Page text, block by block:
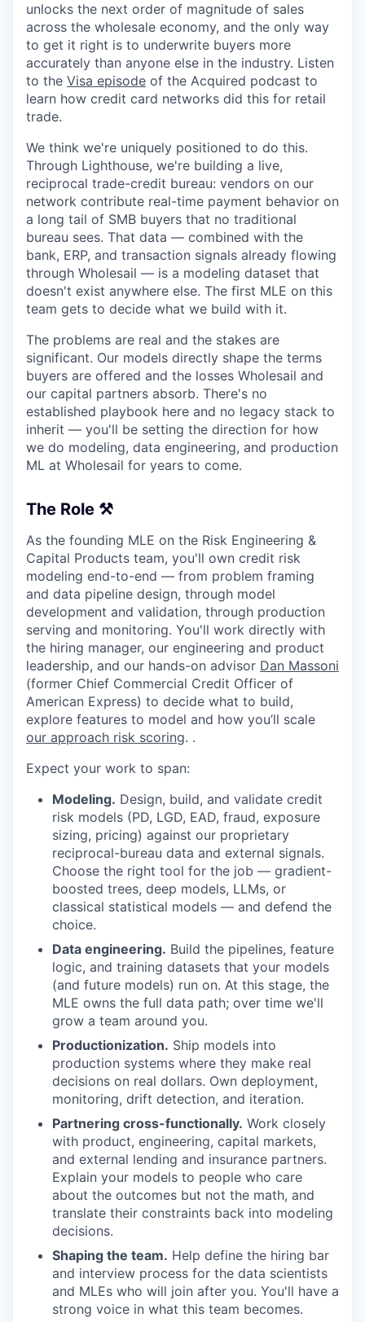
unlocks the next order of magnitude of sales
across the wholesale economy, and the only way
to get it right is to underwrite buyers more
accurately than anyone else in the industry. Listen
to the Visa episode of the Acquired podcast to
learn how credit card networks did this for retail
trade.
We think we're uniquely positioned to do this.
Through Lighthouse, we're building a live,
reciprocal trade-credit bureau: vendors on our
network contribute real-time payment behavior on
a long tail of SMB buyers that no traditional
bureau sees. That data — combined with the
bank, ERP, and transaction signals already flowing
through Wholesail — is a modeling dataset that
doesn't exist anywhere else. The first MLE on this
team gets to decide what we build with it.
The problems are real and the stakes are
significant. Our models directly shape the terms
buyers are offered and the losses Wholesail and
our capital partners absorb. There's no
established playbook here and no legacy stack to
inherit — you'll be setting the direction for how
we do modeling, data engineering, and production
ML at Wholesail for years to come.
The Role ⚒️
As the founding MLE on the Risk Engineering &
Capital Products team, you'll own credit risk
modeling end-to-end — from problem framing
and data pipeline design, through model
development and validation, through production
serving and monitoring. You'll work directly with
the hiring manager, our engineering and product
leadership, and our hands-on advisor Dan Massoni
(former Chief Commercial Credit Officer of
American Express) to decide what to build,
explore features to model and how you’ll scale
our approach risk scoring. .
Expect your work to span:
Modeling. Design, build, and validate credit
risk models (PD, LGD, EAD, fraud, exposure
sizing, pricing) against our proprietary
reciprocal-bureau data and external signals.
Choose the right tool for the job — gradient-
boosted trees, deep models, LLMs, or
classical statistical models — and defend the
choice.
Data engineering. Build the pipelines, feature
logic, and training datasets that your models
(and future models) run on. At this stage, the
MLE owns the full data path; over time we'll
grow a team around you.
Productionization. Ship models into
production systems where they make real
decisions on real dollars. Own deployment,
monitoring, drift detection, and iteration.
Partnering cross-functionally. Work closely
with product, engineering, capital markets,
and external lending and insurance partners.
Explain your models to people who care
about the outcomes but not the math, and
translate their constraints back into modeling
decisions.
Shaping the team. Help define the hiring bar
and interview process for the data scientists
and MLEs who will join after you. You'll have a
strong voice in what this team becomes.